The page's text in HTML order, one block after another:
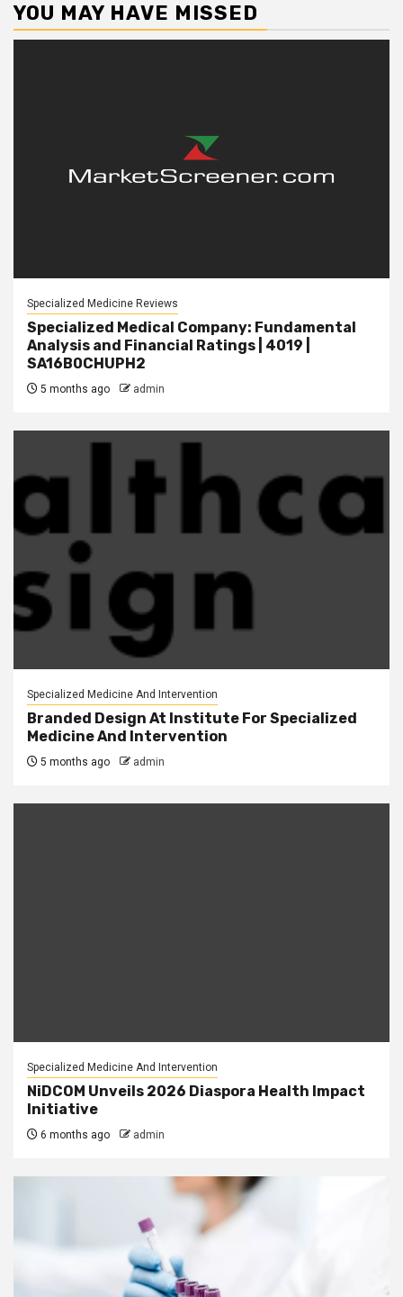
YOU MAY HAVE MISSED
Specialized Medicine Reviews
Specialized Medical Company: Fundamental
Analysis and Financial Ratings | 4019 |
SA16B0CHUPH2
5 months ago admin
Specialized Medicine And Intervention
Branded Design At Institute For Specialized
Medicine And Intervention
5 months ago admin
Specialized Medicine And Intervention
NiDCOM Unveils 2026 Diaspora Health Impact
Initiative
6 months ago admin